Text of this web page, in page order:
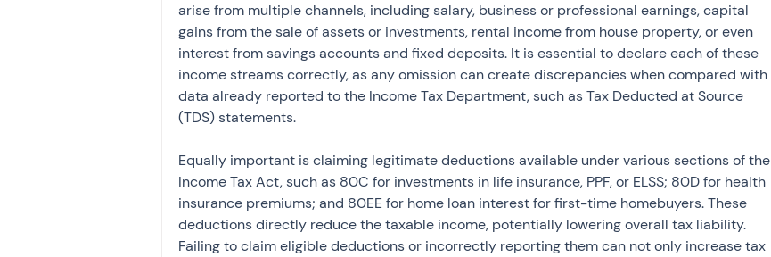
arise from multiple channels, including salary, business or professional earnings, capital
gains from the sale of assets or investments, rental income from house property, or even
interest from savings accounts and fixed deposits. It is essential to declare each of these
income streams correctly, as any omission can create discrepancies when compared with
data already reported to the Income Tax Department, such as Tax Deducted at Source
(TDS) statements.
Equally important is claiming legitimate deductions available under various sections of the
Income Tax Act, such as 80C for investments in life insurance, PPF, or ELSS; 80D for health
insurance premiums; and 80EE for home loan interest for first-time homebuyers. These
deductions directly reduce the taxable income, potentially lowering overall tax liability.
Failing to claim eligible deductions or incorrectly reporting them can not only increase tax